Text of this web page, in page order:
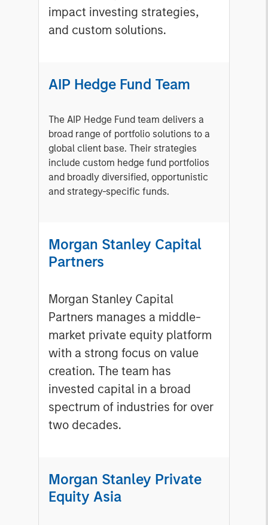
impact investing strategies,
and custom solutions.
AIP Hedge Fund Team
The AIP Hedge Fund team delivers a
broad range of portfolio solutions to a
global client base. Their strategies
include custom hedge fund portfolios
and broadly diversified, opportunistic
and strategy-specific funds.
Morgan Stanley Capital
Partners
Morgan Stanley Capital
Partners manages a middle-
market private equity platform
with a strong focus on value
creation. The team has
invested capital in a broad
spectrum of industries for over
two decades.
Morgan Stanley Private
Equity Asia